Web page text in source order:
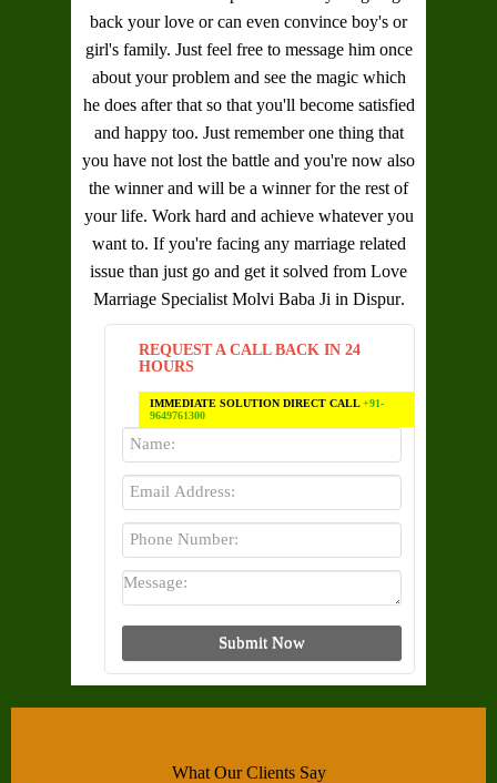
back your love or can even convince boy's or
girl's family. Just feel free to message him once
about your problem and see the magic which
he does after that so that you'll become satisfied
and happy too. Just remember one thing that
you have not lost the battle and you're now also
the winner and will be a winner for the rest of
your life. Work hard and achieve whatever you
want to. If you're facing any marriage related
issue than just go and get it solved from Love
Marriage Specialist Molvi Baba Ji in Dispur.
REQUEST A CALL BACK IN 24
HOURS
IMMEDIATE SOLUTION DIRECT CALL+91-
9649761300
What Our Clients Say